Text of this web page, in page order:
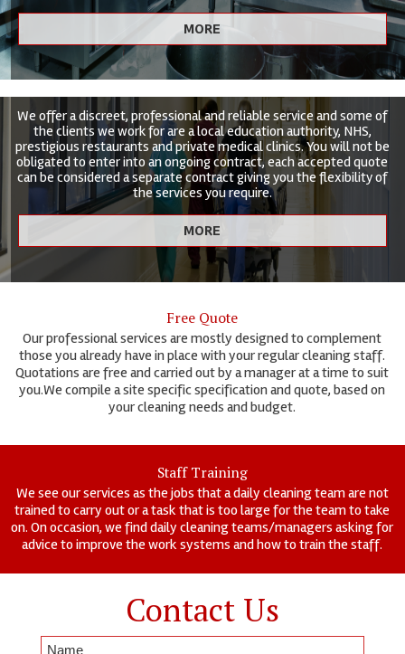
We offer a discreet, professional and reliable service and some of
the clients we work for are a local education authority, NHS,
prestigious restaurants and private medical clinics. You will not be
obligated to enter into an ongoing contract, each accepted quote
can be considered a separate contract giving you the flexibility of
the services you require.
Free Quote
Our professional services are mostly designed to complement
those you already have in place with your regular cleaning staff.
Quotations are free and carried out by a manager at a time to suit
you.We compile a site specific specification and quote, based on
your cleaning needs and budget.
Staff Training
We see our services as the jobs that a daily cleaning team are not
trained to carry out or a task that is too large for the team to take
on. On occasion, we find daily cleaning teams/managers asking for
advice to improve the work systems and how to train the staff.
Contact Us